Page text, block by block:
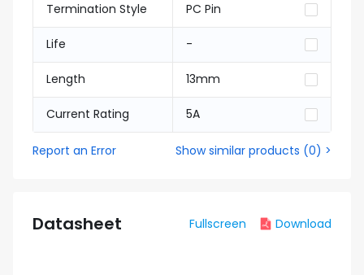
Termination Style PC Pin
Life -
Length 13mm
Current Rating 5A
Report an Error Show similar products (0) >
Datasheet Fullscreen Download